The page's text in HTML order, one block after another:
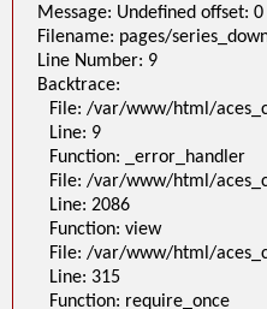
Message: Undefined offset: 0
Filename: pages/
Line Number: 9
Backtrace:
File: /var/www/html/
Line: 9
Function: _error_handler
File: /var/www/html/
Line: 2086
Function: view
File: /var/www/html/
Line: 315
Function: require_once